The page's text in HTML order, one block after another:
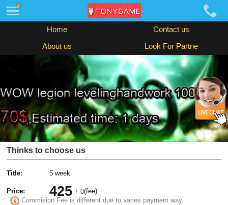
Home Contact us
About us Look For Partne
Thinks to choose us
Title: 5 week
Price: 425 +0(fee)
Commision Fee is different due to varies payment way